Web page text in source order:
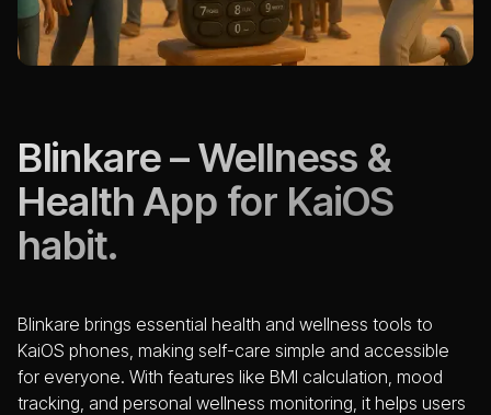
Blinkare – Wellness &
Health App for KaiOS
habit.
Blinkare brings essential health and wellness tools to
KaiOS phones, making self-care simple and accessible
for everyone. With features like BMI calculation, mood
tracking, and personal wellness monitoring, it helps users